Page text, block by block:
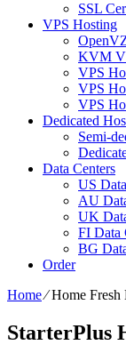
SSL
VPS Hosting
KVM
VPS
VPS
VPS
Dedicated
Semi-
Data Centers
US
AU
UK
FI Data
BG
Order
Home⁄Home Fresh
StarterPlus